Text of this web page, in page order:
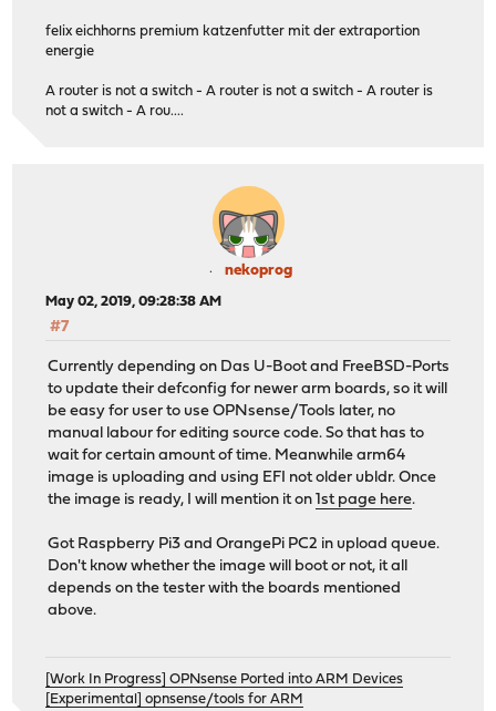
felix eichhorns premium katzenfutter mit der extraportion
energie
A router is not a switch - A router is not a switch - A router is
not a switch - A rou....
nekoprog
May 02, 2019, 09:28:38 AM
#7
Currently depending on Das U-Boot and FreeBSD-Ports
to update their defconfig for newer arm boards, so it will
be easy for user to use OPNsense/Tools later, no
manual labour for editing source code. So that has to
wait for certain amount of time. Meanwhile arm64
image is uploading and using EFI not older ubldr. Once
the image is ready, I will mention it on1st page here.
Got Raspberry Pi3 and OrangePi PC2 in upload queue.
Don't know whether the image will boot or not, it all
depends on the tester with the boards mentioned
above.
[Work In Progress] OPNsense Ported into ARM Devices
[Experimental] opnsense/tools for ARM